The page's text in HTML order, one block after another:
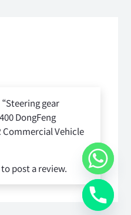
gear
DongFeng
Commercial Vehicle
to post a review.